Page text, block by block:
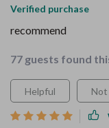
Verified purchase
recommend
77 guests found
Helpful